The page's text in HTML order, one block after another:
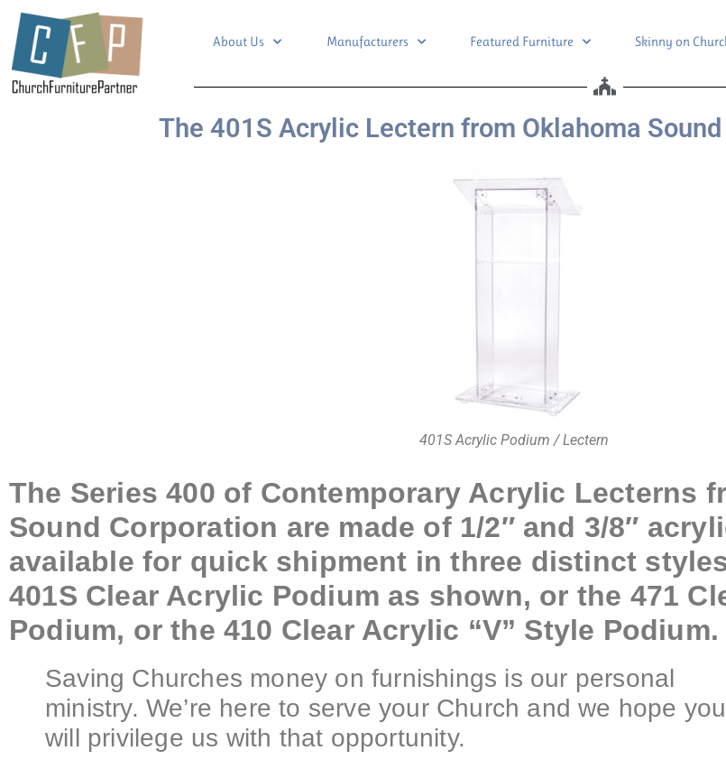
About Us Manufacturers Featured Furniture Skinny on
The 401S Acrylic Lectern from Oklahoma
401S Acrylic Podium / Lectern
The Series 400 of Contemporary Acrylic Lecterns
Sound Corporation are made of 1/2″ and 3/8″
available for quick shipment in three distinct
401S Clear Acrylic Podium as shown, or the 471
Podium, or the 410 Clear Acrylic “V” Style Podium.
Saving Churches money on furnishings is our personal
ministry. We’re here to serve your Church and we hope you
will privilege us with that opportunity.